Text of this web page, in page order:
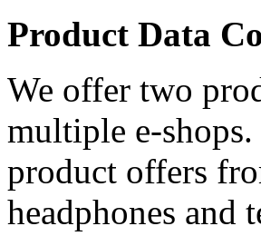
Product Data
We offer two
multiple e-shops.
product offers
headphones and